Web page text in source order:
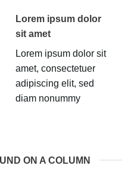
Lorem ipsum dolor
sit amet
Lorem ipsum dolor sit
amet, consectetuer
adipiscing elit, sed
diam nonummy
ON A COLUMN